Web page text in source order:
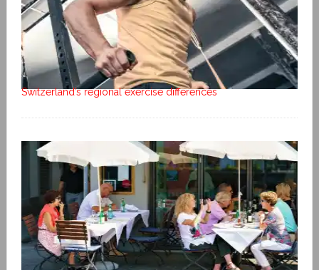
Switzerland’s regional exercise differences